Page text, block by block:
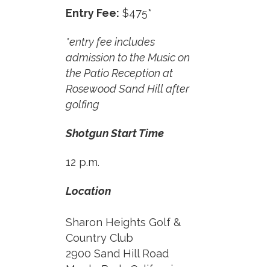
Entry Fee: $475*
*entry fee includes
admission to the Music on
the Patio Reception at
Rosewood Sand Hill after
golfing
Shotgun Start Time
12 p.m.
Location
Sharon Heights Golf &
Country Club
2900 Sand Hill Road